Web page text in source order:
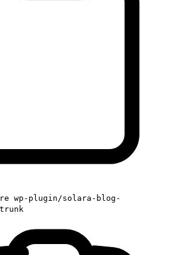
wp-plugin/solara-blog-